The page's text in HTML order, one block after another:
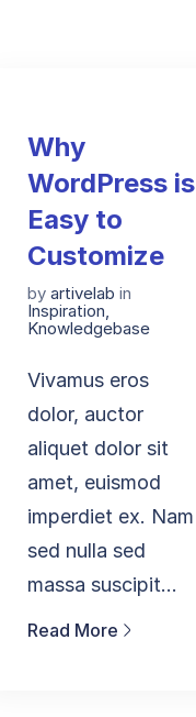
Why
WordPress is
Easy to
Customize
by artivelab in
Inspiration
Knowledgebase
Vivamus eros
dolor, auctor
aliquet dolor sit
amet, euismod
imperdiet ex. Nam
sed nulla sed
massa suscipit...
Read More